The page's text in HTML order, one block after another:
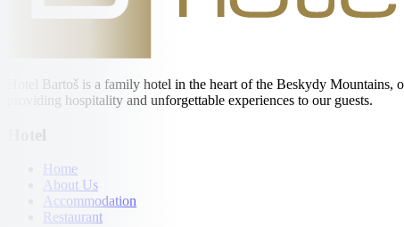
Hotel Bartoš is a family hotel in the heart of the Beskydy
providing hospitality and unforgettable experiences to our guests.
Hotel
Home
About Us
Accommodation
Restaurant